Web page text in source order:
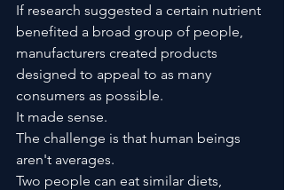
If research suggested a certain nutrient
benefited a broad group of people,
manufacturers created products
designed to appeal to as many
consumers as possible.
It made sense.
The challenge is that human beings
aren't averages.
Two people can eat similar diets,